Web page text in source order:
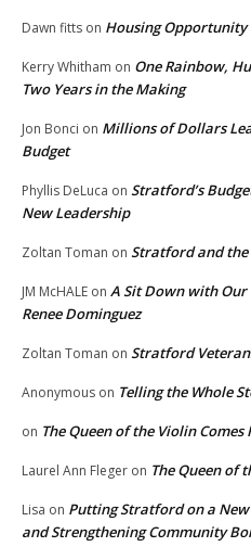
Dawn fitts on Housing Opportunity
Kerry Whitham on One Rainbow,
Two Years in the Making
Jon Bonci on Millions of Dollars
Budget
Phyllis DeLuca on Stratford’s
New Leadership
Zoltan Toman on Stratford and
JM McHALE on A Sit Down with Our
Renee Dominguez
Zoltan Toman on Stratford
Anonymous on Telling the Whole
on The Queen of the Violin Comes
Laurel Ann Fleger on The Queen of
Lisa on Putting Stratford on a
and Strengthening Community